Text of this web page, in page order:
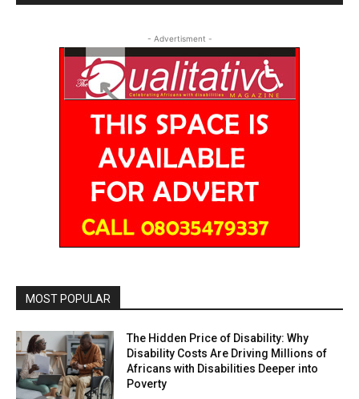
- Advertisment -
MOST POPULAR
The Hidden Price of Disability: Why
Disability Costs Are Driving Millions of
Africans with Disabilities Deeper into
Poverty